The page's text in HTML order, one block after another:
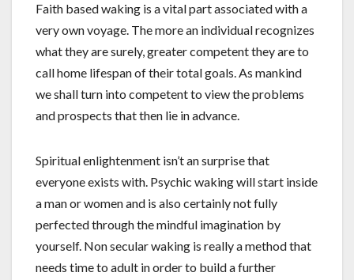
Faith based waking is a vital part associated with a
very own voyage. The more an individual recognizes
what they are surely, greater competent they are to
call home lifespan of their total goals. As mankind
we shall turn into competent to view the problems
and prospects that then lie in advance.
Spiritual enlightenment isn’t an surprise that
everyone exists with. Psychic waking will start inside
a man or women and is also certainly not fully
perfected through the mindful imagination by
yourself. Non secular waking is really a method that
needs time to adult in order to build a further